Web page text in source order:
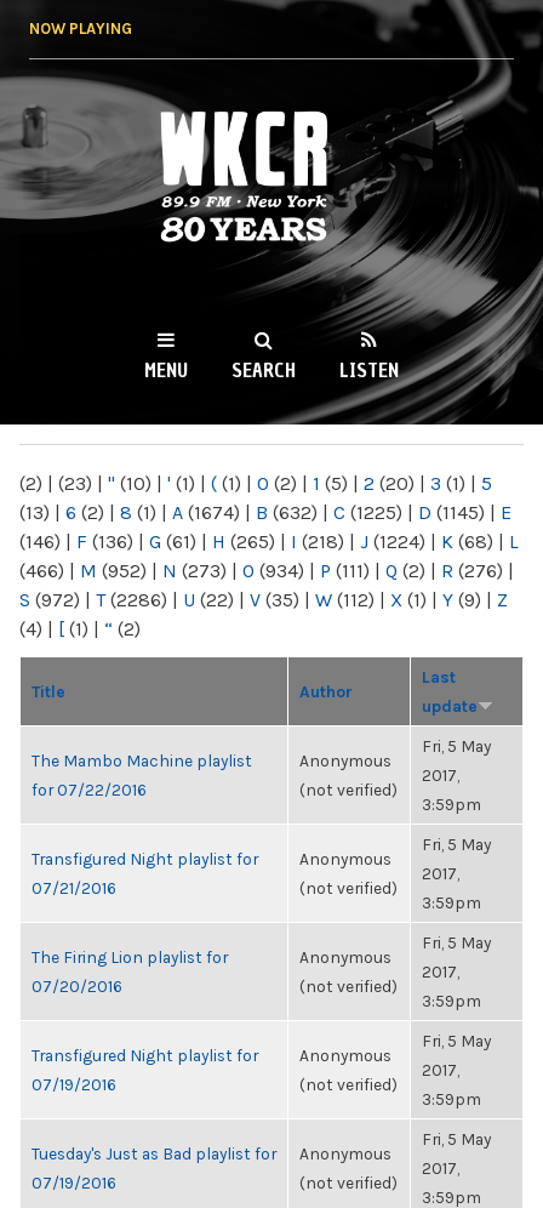
NOW PLAYING
WKCR 89.9FM
NY
MENU SEARCH LISTEN
(2) | (23) | " (10) | ' (1) | ( (1) | 0 (2) | 1 (5) | 2 (20) | 3 (1) | 5
(13) | 6 (2) | 8 (1) | A (1674) | B (632) | C (1225) | D (1145) | E
(146) | F (136) | G (61) | H (265) | I (218) | J (1224) | K (68) | L
(466) | M (952) | N (273) | O (934) | P (111) | Q (2) | R (276) |
S (972) | T(2286) | U (22) | V (35) | W (112) | X (1) | Y (9) | Z
(4) | [ (1) | “ (2)
Title Author
Last
update
The Mambo Machine playlist
for 07/22/2016
Anonymous
(not verified)
Fri, 5 May
2017,
3:59pm
Transfigured Night playlist for
07/21/2016
Anonymous
(not verified)
Fri, 5 May
2017,
3:59pm
The Firing Lion playlist for
07/20/2016
Anonymous
(not verified)
Fri, 5 May
2017,
3:59pm
Transfigured Night playlist for
07/19/2016
Anonymous
(not verified)
Fri, 5 May
2017,
3:59pm
Tuesday's Just as Bad playlist for
07/19/2016
Anonymous
(not verified)
Fri, 5 May
2017,
3:59pm